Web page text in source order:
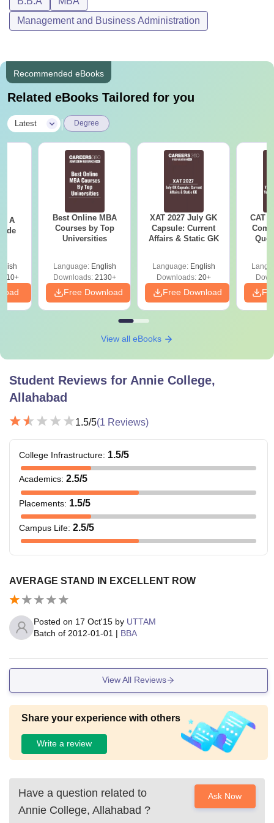
Management and Business Administration
Recommended eBooks
Related eBooks Tailored for you
Latest Degree
- A
Best Online MBA
Courses by Top
Universities
Language: English
Downloads:2130+
Free Download
XAT 2027 July GK
Capsule: Current
Affairs & Static GK
Language: English
Downloads:20+
Free Download
CAT
View all eBooks
Student Reviews for Annie College,
Allahabad
1.5/5(1 Reviews)
College Infrastructure: 1.5/5
Academics: 2.5/5
Placements: 1.5/5
Campus Life: 2.5/5
AVERAGE STAND IN EXCELLENT ROW
Posted on 17 Oct'15 by UTTAM
Batch of 2012-01-01 | BBA
View All Reviews
Share your experience with others
Write a review
Have a question related to
Annie College, Allahabad ?
Ask Now